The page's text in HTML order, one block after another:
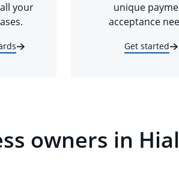
your
unique
acceptance
Get started
owners in